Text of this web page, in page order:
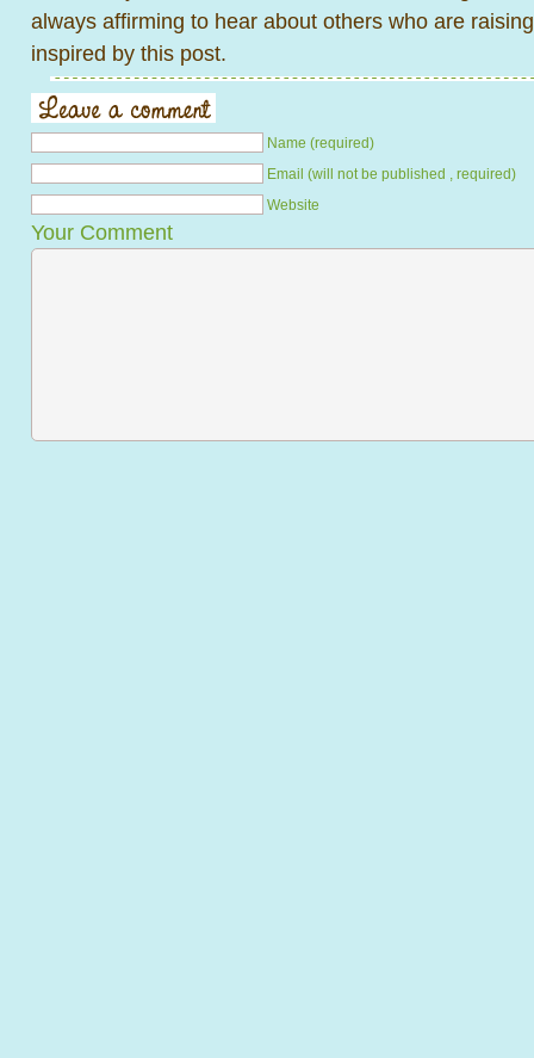
always affirming to hear about others who are
inspired by this post.
Name (required)
Email (will not be published , required)
Website
Your Comment